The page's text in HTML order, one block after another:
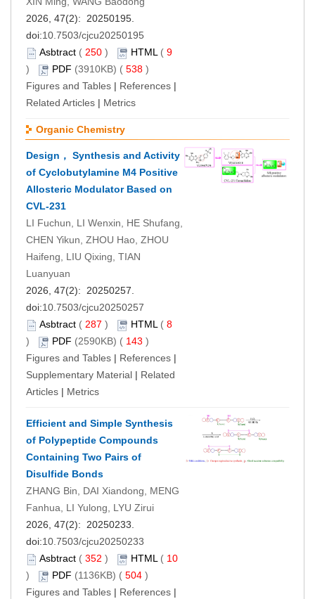
2026, 47(2): 20250195.
doi:10.7503/cjcu20250195
Asbtract ( 250 ) HTML( 9
)
PDF (3910KB) ( 538 )
Figures and Tables | References |
Related Articles | Metrics
Organic Chemistry
Design， Synthesis and Activity
of Cyclobutylamine M4 Positive
Allosteric Modulator Based on
CVL-231
LI Fuchun, LI Wenxin, HE Shufang,
CHEN Yikun, ZHOU Hao, ZHOU
Haifeng, LIU Qixing, TIAN
Luanyuan
2026, 47(2): 20250257.
doi:10.7503/cjcu20250257
Asbtract ( 287 ) HTML( 8
)
PDF (2590KB) ( 143 )
Figures and Tables | References |
Supplementary Material | Related
Articles | Metrics
Efficient and Simple Synthesis
of Polypeptide Compounds
Containing Two Pairs of
Disulfide Bonds
ZHANG Bin, DAI Xiandong, MENG
Fanhua, LI Yulong, LYU Zirui
2026, 47(2): 20250233.
doi:10.7503/cjcu20250233
Asbtract ( 352 ) HTML( 10
)
PDF (1136KB) ( 504 )
Figures and Tables | References |